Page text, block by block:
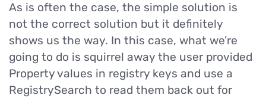
As is often the case, the simple solution is
not the correct solution but it definitely
shows us the way. In this case, what we’re
going to do is squirrel away the user provided
Property values in registry keys and use a
RegistrySearch to read them back out for